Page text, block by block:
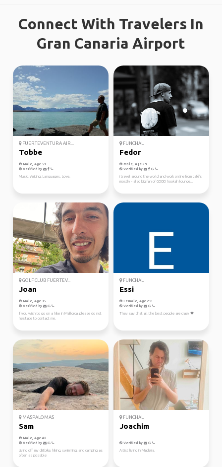
Connect With Travelers In
Gran Canaria Airport
FUERTEVENTURA AIR...
Tobbe
Male, Age 51
Verified by
Music. Writing. Languages. Love.
FUNCHAL
Fedor
Male, Age 29
Verified by
i travel around the world and work online from café's
mostly - also big fan of GOOD hookah lounge...
GOLF CLUB FUERTEV...
Joan
Male, Age 35
Verified by
If you wish to go on a hike in Mallorca, please do not
hesitate to contact me.
FUNCHAL
Essi
Female, Age 29
Verified by
They say that all the best people are crazy 🖤
MASPALOMAS
Sam
Male, Age 40
Verified by
Living off my dirtbike, hiking, swimming, and camping as
often as possible
FUNCHAL
Joachim
Verified by
Artist living in Madeira.